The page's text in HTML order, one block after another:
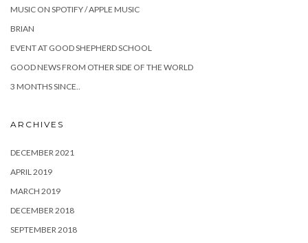
MUSIC ON SPOTIFY / APPLE MUSIC
BRIAN
EVENT AT GOOD SHEPHERD SCHOOL
GOOD NEWS FROM OTHER SIDE OF THE WORLD
3 MONTHS SINCE..
ARCHIVES
DECEMBER 2021
APRIL 2019
MARCH 2019
DECEMBER 2018
SEPTEMBER 2018